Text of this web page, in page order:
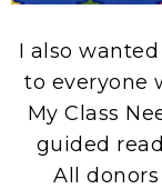
I also
to everyone
My Class
guided
All